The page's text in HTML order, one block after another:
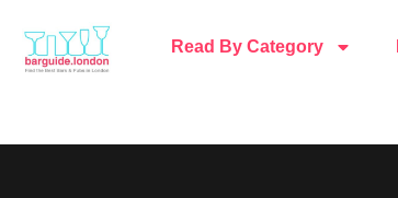
Read By Category